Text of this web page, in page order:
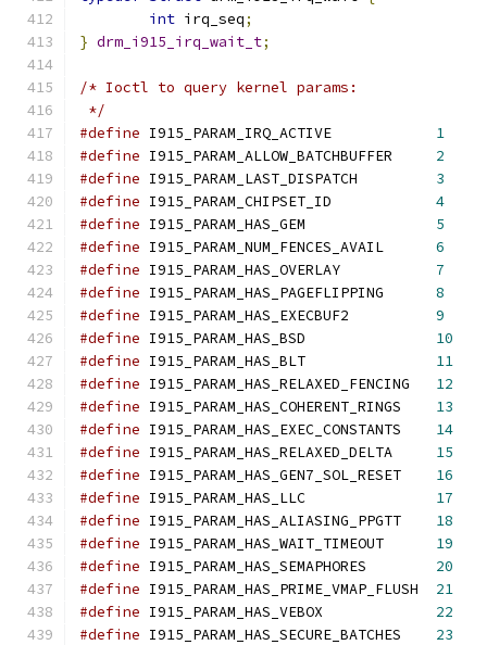
int irq_seq;
} drm_i915_irq_wait_t;
/* Ioctl to query kernel params:
*/
#define I915_PARAM_IRQ_ACTIVE 1
#define I915_PARAM_ALLOW_BATCHBUFFER 2
#define I915_PARAM_LAST_DISPATCH 3
#define I915_PARAM_CHIPSET_ID 4
#define I915_PARAM_HAS_GEM 5
#define I915_PARAM_NUM_FENCES_AVAIL 6
#define I915_PARAM_HAS_OVERLAY 7
#define
8
#define I915_PARAM_HAS_EXECBUF2 9
#define
10
#define
11
#define
12
#define
13
#define
14
#define
15
#define
16
#define
17
#define
18
#define
19
#define
20
#define
21
#define
22
#define
23